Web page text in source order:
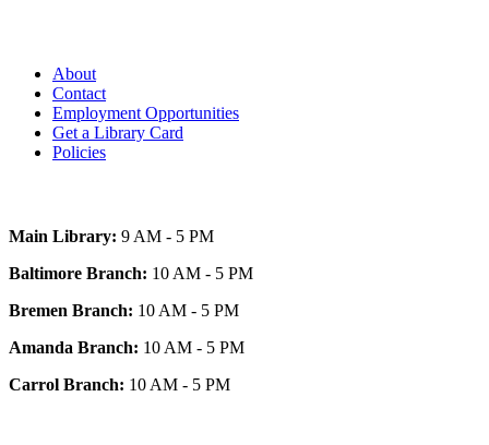
About
Contact
Employment Opportunities
Get a Library Card
Policies
Main Library: 9 AM - 5 PM
Baltimore Branch: 10 AM - 5 PM
Bremen Branch: 10 AM - 5 PM
Amanda Branch: 10 AM - 5 PM
Carrol Branch: 10 AM - 5 PM